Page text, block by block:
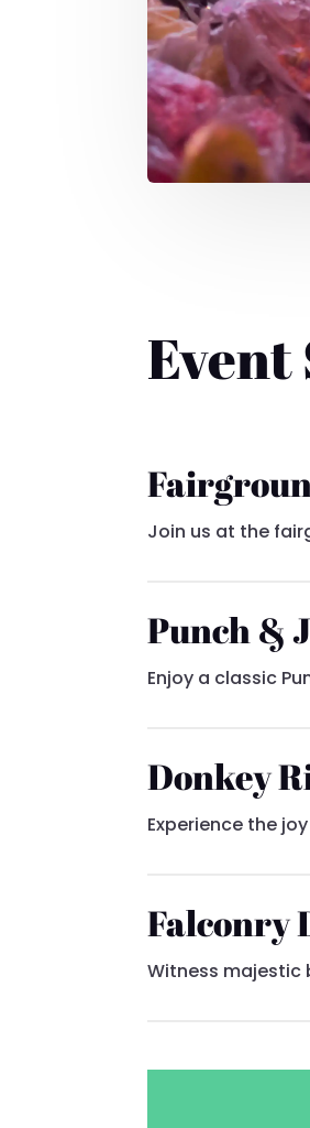
Event
Join us at the
Punch &
Enjoy a classic
Donkey
Experience the
Falconry
Witness majestic